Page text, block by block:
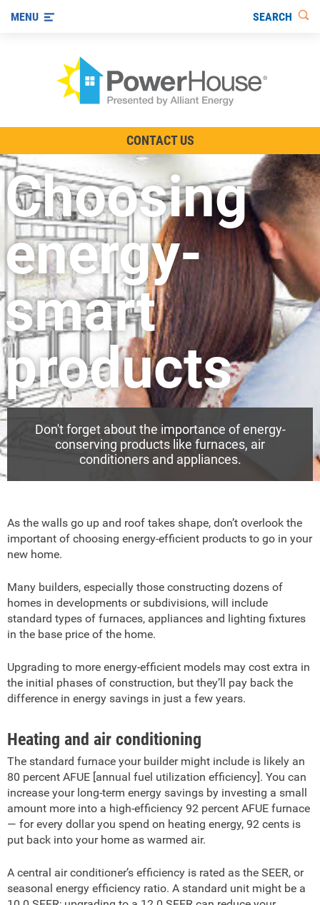
Other Ways to Save
Visit us on YouTube
MENU SEARCH
CONTACT US
Choosing
energy-
smart
products
Don't forget about the importance of energy-
conserving products like furnaces, air
conditioners and appliances.
As the walls go up and roof takes shape, don’t overlook the
important of choosing energy-efficient products to go in your
new home.
Many builders, especially those constructing dozens of
homes in developments or subdivisions, will include
standard types of furnaces, appliances and lighting fixtures
in the base price of the home.
Upgrading to more energy-efficient models may cost extra in
the initial phases of construction, but they’ll pay back the
difference in energy savings in just a few years.
Heating and air conditioning
The standard furnace your builder might include is likely an
80 percent AFUE [annual fuel utilization efficiency]. You can
increase your long-term energy savings by investing a small
amount more into a high-efficiency 92 percent AFUE furnace
— for every dollar you spend on heating energy, 92 cents is
put back into your home as warmed air.
A central air conditioner’s efficiency is rated as the SEER, or
seasonal energy efficiency ratio. A standard unit might be a